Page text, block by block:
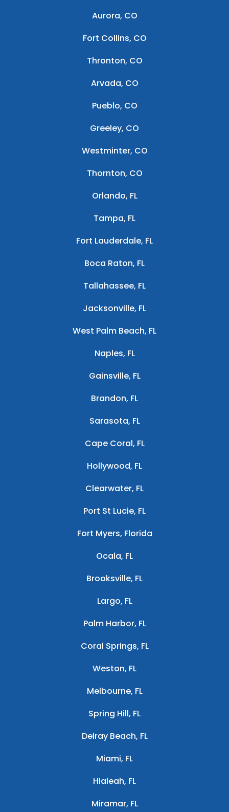
Aurora, CO
Fort Collins, CO
Thronton, CO
Arvada, CO
Pueblo, CO
Greeley, CO
Westminter, CO
Thornton, CO
Orlando, FL
Tampa, FL
Fort Lauderdale, FL
Boca Raton, FL
Tallahassee, FL
Jacksonville, FL
West Palm Beach, FL
Naples, FL
Gainsville, FL
Brandon, FL
Sarasota, FL
Cape Coral, FL
Hollywood, FL
Clearwater, FL
Port St Lucie, FL
Fort Myers, Florida
Ocala, FL
Brooksville, FL
Largo, FL
Palm Harbor, FL
Coral Springs, FL
Weston, FL
Melbourne, FL
Spring Hill, FL
Delray Beach, FL
Miami, FL
Hialeah, FL
Miramar, FL